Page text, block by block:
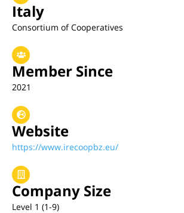
Italy
Consortium of Cooperatives
Member Since
2021
Website
https://www.irecoopbz.eu/
Company Size
Level 1 (1-9)